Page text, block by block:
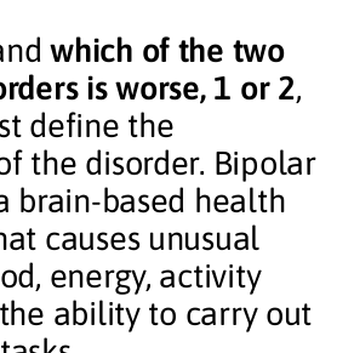
which of the two
is worse, 1 or 2,
define the
the disorder. Bipolar
brain-based health
causes unusual
energy, activity
ability to carry out